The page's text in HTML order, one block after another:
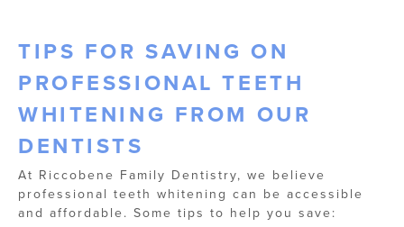
TIPS FOR SAVING ON
PROFESSIONAL TEETH
WHITENING FROM OUR
DENTISTS
At Riccobene Family Dentistry, we believe
professional teeth whitening can be accessible
and affordable. Some tips to help you save: